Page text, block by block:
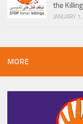
the
JANUARY
MORE